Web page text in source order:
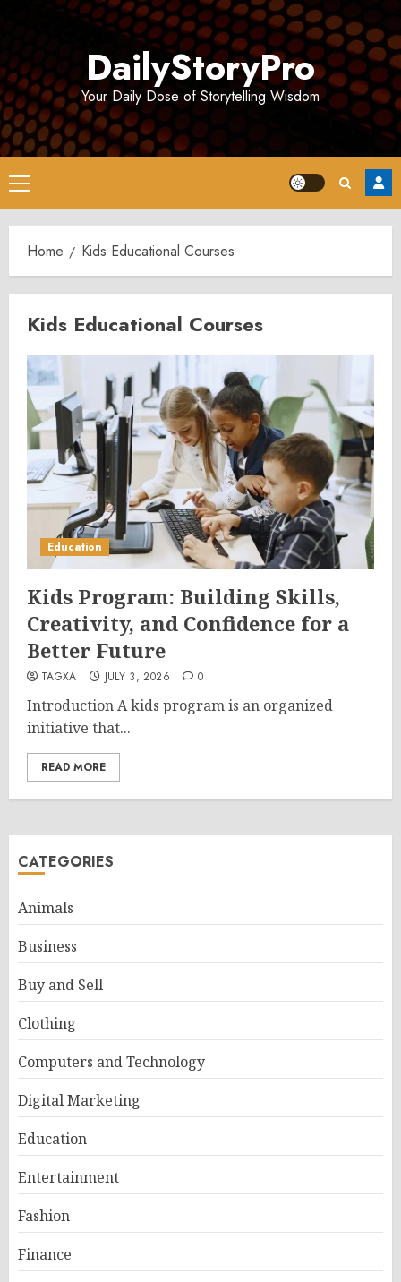
DailyStoryPro
Your Daily Dose of Storytelling Wisdom
Primary
Menu
Home Kids Educational Courses
Kids Educational Courses
Education
Kids Program: Building Skills,
Creativity, and Confidence for a
Better Future
TAGXA JULY 3, 2026 0
Introduction A kids program is an organized
initiative that...
READ MORE
CATEGORIES
Animals
Business
Buy and Sell
Clothing
Computers and Technology
Digital Marketing
Education
Entertainment
Fashion
Finance